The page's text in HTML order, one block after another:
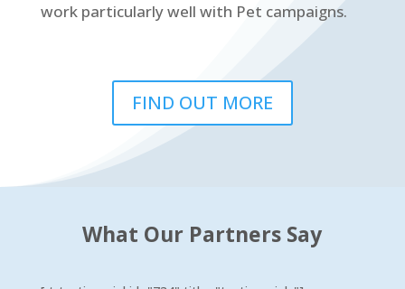
work particularly well with Pet campaigns.
FIND OUT MORE
What Our Partners Say